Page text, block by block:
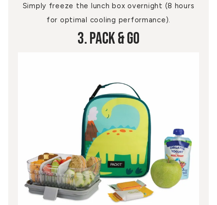
Simply freeze the lunch box overnight (8 hours
for optimal cooling performance).
3. Pack & Go